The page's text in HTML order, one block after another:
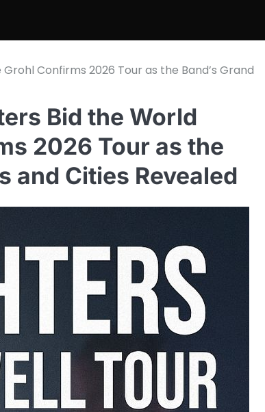
Grohl Confirms 2026 Tour as the Band’s Grand
Bid the World
2026 Tour as the
and Cities Revealed